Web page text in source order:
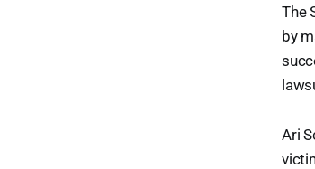
The
by
Ari